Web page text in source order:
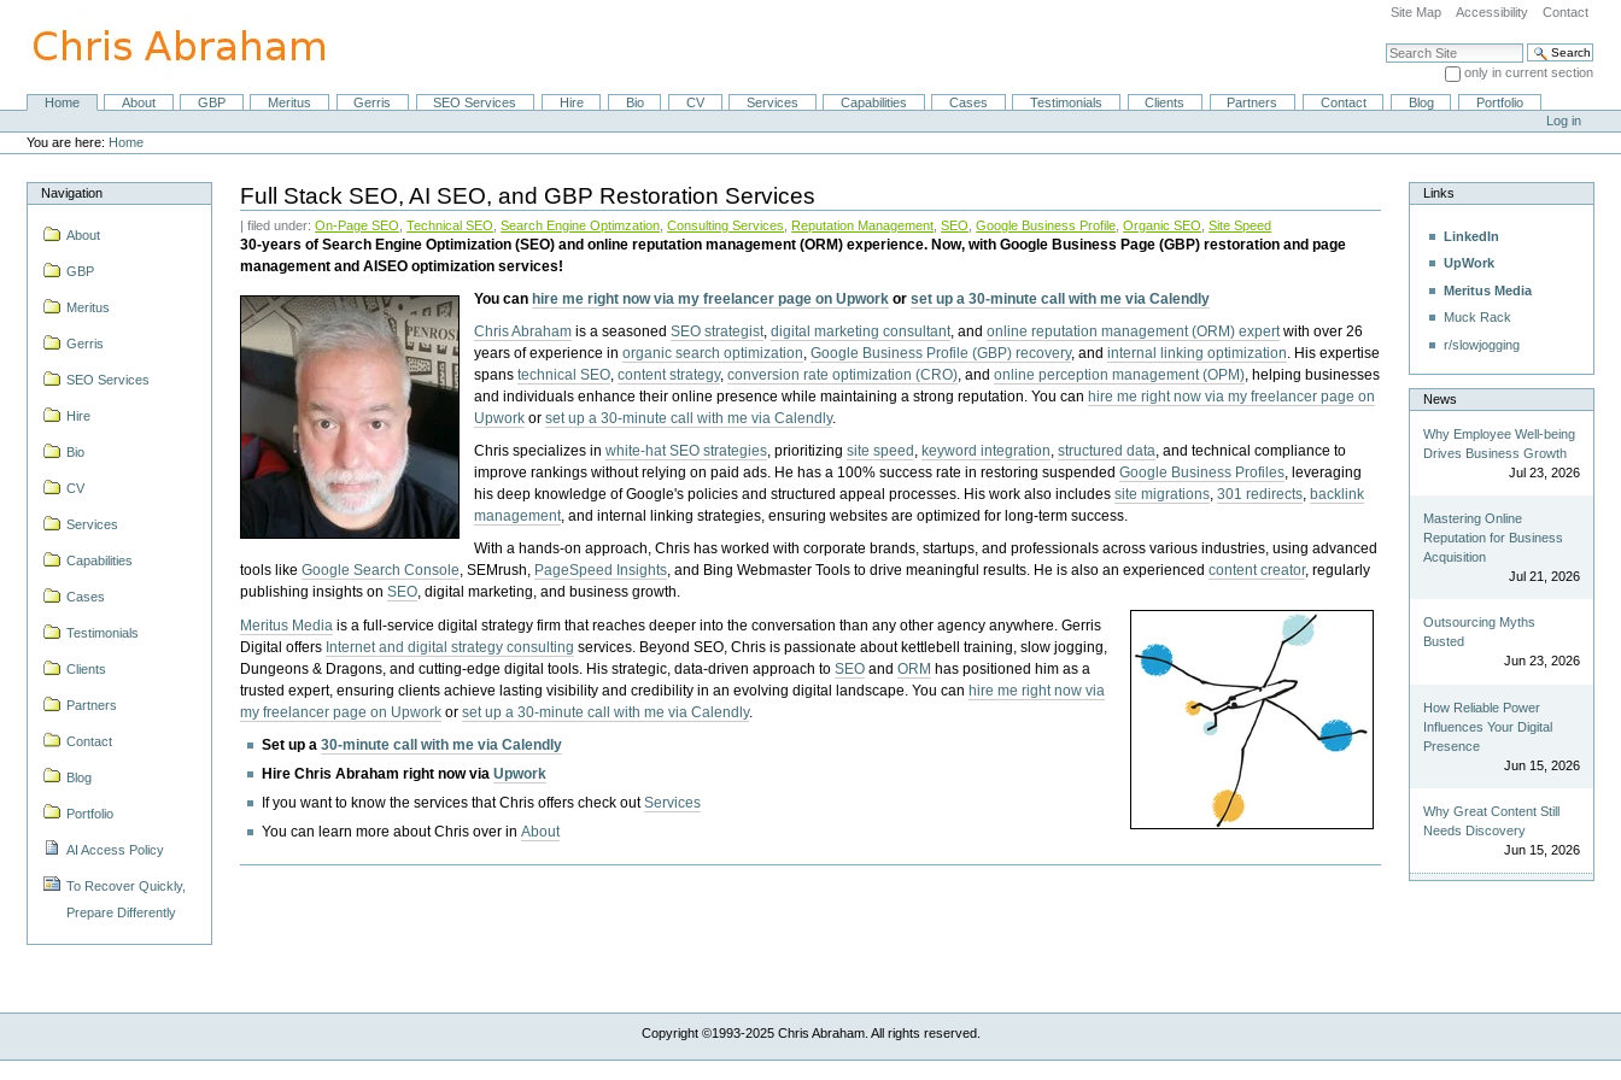
content.
Site Map Accessibility Contact
Search Site
only in current section
Advanced Search…
NavigationHome About GBP Meritus Gerris SEO Services Hire Bio CV Services Capabilities Cases Testimonials Clients Partners Contact Blog
Portfolio
Personal
tools
Log in
You are here: Home
Navigation
About
GBP
Meritus
Gerris
SEO Services
Hire
Bio
CV
Services
Capabilities
Cases
Testimonials
Clients
Partners
Contact
Blog
Portfolio
AI Access Policy
To Recover Quickly,
Prepare Differently
Full Stack SEO, AI SEO, and GBP Restoration Services
| filed under:On-Page SEO ,Technical SEO ,Search Engine Optimzation ,Consulting Services Reputation Management ,SEO ,Google Business Profile ,Organic SEO ,Site Speed
30-years of Search Engine Optimization (SEO) and online reputation management (ORM) experience. Now, with Google Business Page (GBP) restoration and page
management and AISEO optimization services!
You can hire me right now via my freelancer page on Upwork orset up a 30-minute call with me via Calendly
Chris Abraham is a seasonedSEO strategist,digital marketing consultant, andonline reputation management (ORM) expertwith over 26
years of experience inorganic search optimization,Google Business Profile (GBP) recovery, andinternal linking optimization. His expertise
spanstechnical SEO,content strategy,conversion rate optimization (CRO), andonline perception management (OPM), helping businesses
and individuals enhance their online presence while maintaining a strong reputation.You can hire me right now via my freelancer page on
Upwork orset up a 30-minute call with me via Calendly.
Chris specializes inwhite-hat SEO strategies, prioritizingsite speed , keyword integration,structured data, and technical compliance to
improve rankings without relying on paid ads. He has a 100% success rate in restoring suspendedGoogle Business Profiles, leveraging
his deep knowledge of Google's policies and structured appeal processes. His work also includessite migrations,301 redirects, backlink
management, and internal linking strategies, ensuring websites are optimized for long-term success.
With a hands-on approach, Chris has worked with corporate brands, startups, and professionals across various industries, using advanced
tools likeGoogle Search Console, SEMrush, PageSpeed Insights, and Bing Webmaster Tools to drive meaningful results. He is also an experiencedcontent creator, regularly
publishing insights onSEO, digital marketing, and business growth.
Meritus Media is a full-service digital strategy firm that reaches deeper into the conversation than any other agency anywhere. Gerris
Digital offers Internet and digital strategy consulting services. Beyond SEO, Chris is passionate about kettlebell training, slow jogging,
Dungeons & Dragons, and cutting-edge digital tools. His strategic, data-driven approach toSEO andORM has positioned him as a
trusted expert, ensuring clients achieve lasting visibility and credibility in an evolving digital landscape.You canhire me right now via
my freelancer page on Upwork orset up a 30-minute call with me via Calendly.
Set up a30-minute call with me via Calendly
Hire Chris Abraham right now viaUpwork
If you want to know the services that Chris offers check outServices
You can learn more about Chris over inAbout
Links
LinkedIn
UpWork
Meritus Media
Muck Rack
r/slowjogging
News
Why Employee Well-being
Drives Business Growth
Jul 23, 2026
Mastering Online
Reputation for Business
Acquisition
Jul 21, 2026
Outsourcing Myths
Busted
Jun 23, 2026
How Reliable Power
Influences Your Digital
Presence
Jun 15, 2026
Why Great Content Still
Needs Discovery
Jun 15, 2026
Copyright ©1993-2025 Chris Abraham. All rights reserved.